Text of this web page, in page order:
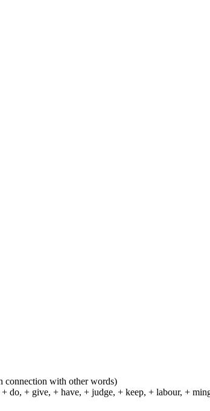
connection with other words)
do, + give, + have, + judge, + keep, + labour, +